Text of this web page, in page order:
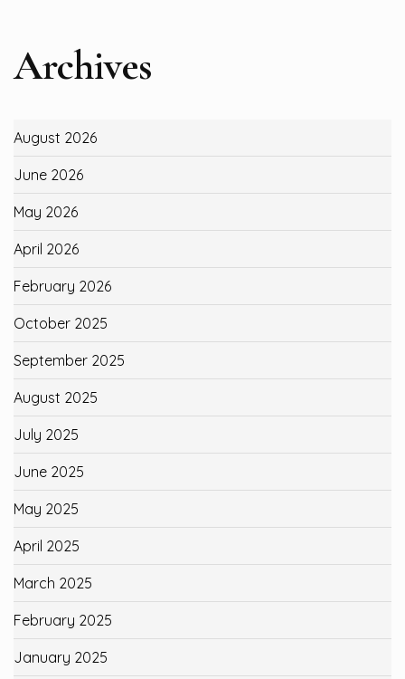
Archives
August 2026
June 2026
May 2026
April 2026
February 2026
October 2025
September 2025
August 2025
July 2025
June 2025
May 2025
April 2025
March 2025
February 2025
January 2025